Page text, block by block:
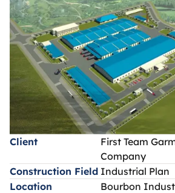
Client
First Team
Company
Construction Field Industrial Plan
Location
Bourbon